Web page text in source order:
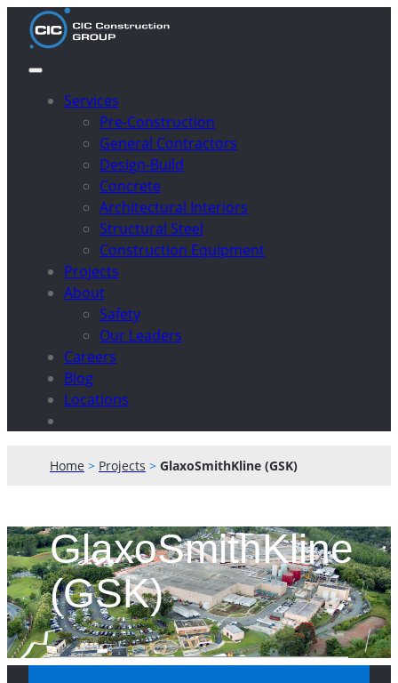
Services
Pre-Construction
General Contractors
Design-Build
Concrete
Architectural Interiors
Structural Steel
Construction Equipment
Projects
About
Safety
Our Leaders
Careers
Blog
Locations
Home > Projects > GlaxoSmithKline (GSK)
GlaxoSmithKline
(GSK)